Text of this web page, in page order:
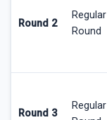
Round 2
Regular
Round
Round 3
Regular